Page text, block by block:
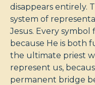
disappears entirely.
system of
Jesus. Every
because He is both
the ultimate priest
represent us,
permanent bridge